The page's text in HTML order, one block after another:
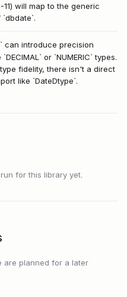
will map to the generic
can introduce precision
or `NUMERIC` types.
fidelity, there isn't a direct
like `DateDtype`.
for this library yet.
are planned for a later